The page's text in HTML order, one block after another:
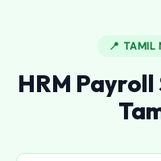
📍 TAMIL
HRM